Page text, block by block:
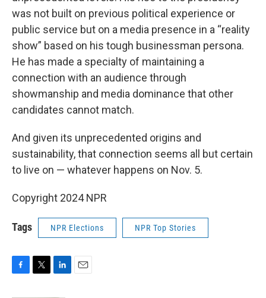
was not built on previous political experience or
public service but on a media presence in a “reality
show” based on his tough businessman persona.
He has made a specialty of maintaining a
connection with an audience through
showmanship and media dominance that other
candidates cannot match.
And given its unprecedented origins and
sustainability, that connection seems all but certain
to live on — whatever happens on Nov. 5.
Copyright 2024 NPR
Tags NPR Elections NPR Top Stories